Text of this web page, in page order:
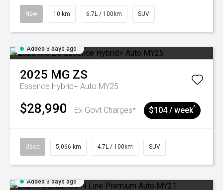
New 10 km 6.7L / 100km SUV
Added 3 days ago
2025 MG ZS
Essence Hybrid+ Auto MY25
$28,990 Ex Govt Charges* $104 / week^
Used 5,066 km 4.7L / 100km SUV
Added 3 days ago